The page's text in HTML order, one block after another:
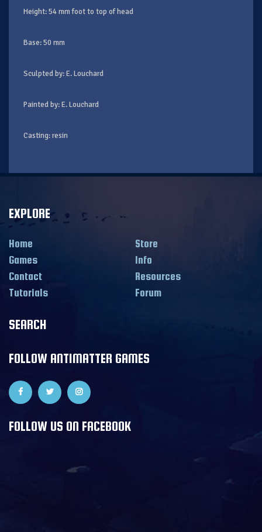
Height: 54 mm foot to top of head
Base: 50 mm
Sculpted by: E. Louchard
Painted by: E. Louchard
Casting: resin
EXPLORE
Home
Store
Games
Info
Contact
Resources
Tutorials
Forum
SEARCH
FOLLOW ANTIMATTER GAMES
FOLLOW US ON FACEBOOK